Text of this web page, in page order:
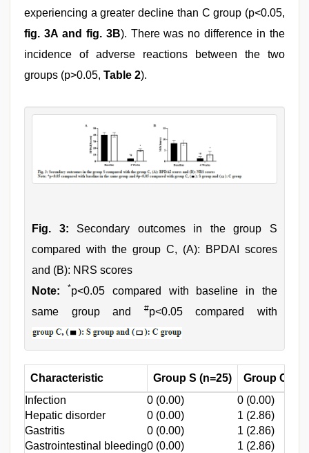
experiencing a greater decline than C group (p<0.05,
fig. 3A and fig. 3B). There was no difference in the
incidence of adverse reactions between the two
groups (p>0.05, Table 2).
Fig. 3: Secondary outcomes in the group S
compared with the group C, (A): BPDAI scores
and (B): NRS scores
Note:
*p<0.05 compared with baseline in the
same group and
#p<0.05 compared with
Characteristic Group S (n=25)
Group C
Infection
0 (0.00)
0 (0.00)
Hepatic disorder
0 (0.00)
1 (2.86)
Gastritis
0 (0.00)
1 (2.86)
Gastrointestinal bleeding0 (0.00) 1 (2.86)